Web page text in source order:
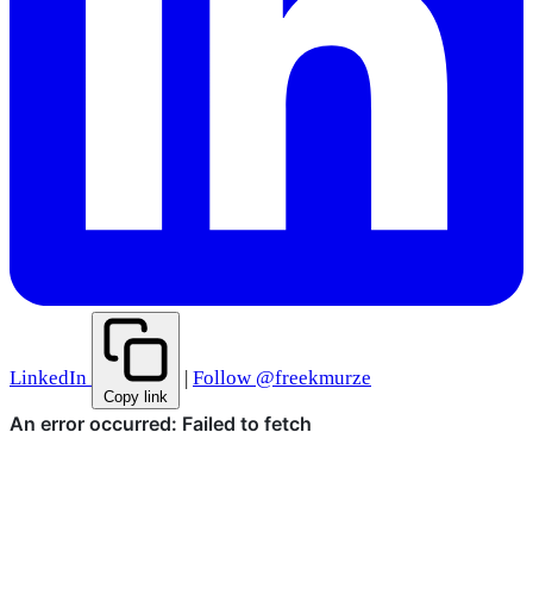
LinkedIn
Copy link
Follow @freekmurze